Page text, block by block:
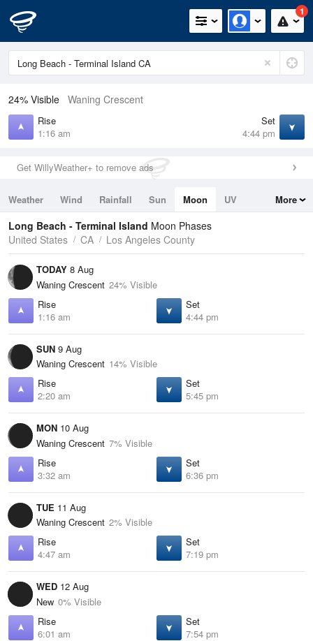
1
24% Visible Waning Crescent
Rise
1:16 am
Set
4:44 pm
Get WillyWeather+ to remove ads
Weather Wind Rainfall Sun Moon
UV
Tides
Swell
More
Long Beach - Terminal Island Moon Phases
United States
CA Los Angeles County
TODAY 8 Aug
Waning Crescent 24% Visible
Rise
1:16 am
Set
4:44 pm
SUN 9 Aug
Waning Crescent 14% Visible
Rise
2:20 am
Set
5:45 pm
MON 10 Aug
Waning Crescent 7% Visible
Rise
3:32 am
Set
6:36 pm
TUE 11 Aug
Waning Crescent 2% Visible
Rise
4:47 am
Set
7:19 pm
WED 12 Aug
New 0% Visible
Rise
6:01 am
Set
7:54 pm